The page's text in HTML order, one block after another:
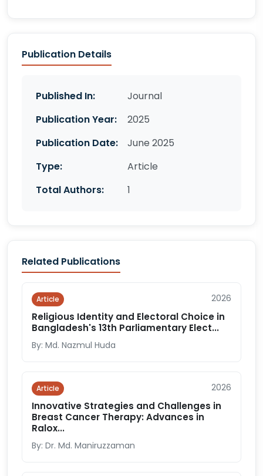
Publication Details
Published In:
Journal
Publication Year:
2025
Publication Date:
June 2025
Type:
Article
Total Authors:
1
Related Publications
Article 2026
Religious Identity and Electoral Choice in
Bangladesh's 13th Parliamentary Elect...
By: Md. Nazmul Huda
Article 2026
Innovative Strategies and Challenges in
Breast Cancer Therapy: Advances in
Ralox...
By: Dr. Md. Maniruzzaman